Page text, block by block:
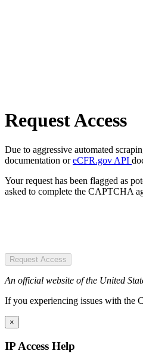
Request Access
Due to aggressive automated
documentation oreCFR.gov API
Your request has been flagged as
asked to complete the CAPTCHA
Request Access
An official website of the United
If you experiencing issues with the
×
IP Access Help